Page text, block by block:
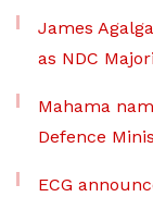
James
as NDC
Mahama
Defence
ECG